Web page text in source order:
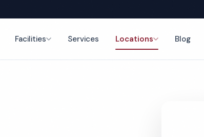
Facilities Services Locations Blog